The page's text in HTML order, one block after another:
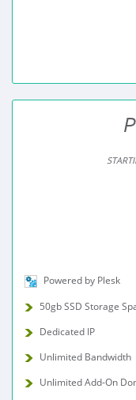
Powered by Plesk
50gb SSD Storage
Dedicated IP
Unlimited Bandwidth
Unlimited Add-On